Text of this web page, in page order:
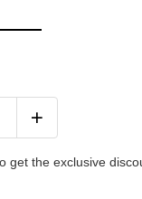
get the exclusive